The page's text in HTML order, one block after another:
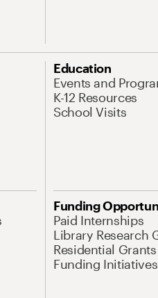
Education
Events and
K-12 Resources
School Visits
Funding
Paid Internships
Library Research
Residential Grants
Funding Initiatives